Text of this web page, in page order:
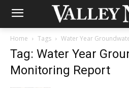
Home Tags Water Year
Tag: Water Year
Monitoring Report